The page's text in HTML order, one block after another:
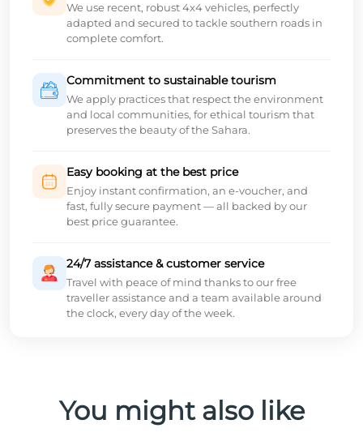
We use recent, robust 4x4 vehicles, perfectly
adapted and secured to tackle southern roads in
complete comfort.
Commitment to sustainable tourism
We apply practices that respect the environment
and local communities, for ethical tourism that
preserves the beauty of the Sahara.
Easy booking at the best price
Enjoy instant confirmation, an e-voucher, and
fast, fully secure payment — all backed by our
best price guarantee.
24/7 assistance & customer service
Travel with peace of mind thanks to our free
traveller assistance and a team available around
the clock, every day of the week.
You might also like